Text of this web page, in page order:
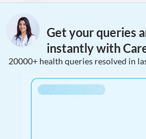
Get your queries
instantly with
20000+ health queries resolved in